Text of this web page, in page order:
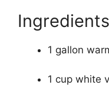
1 gallon
1 cup white